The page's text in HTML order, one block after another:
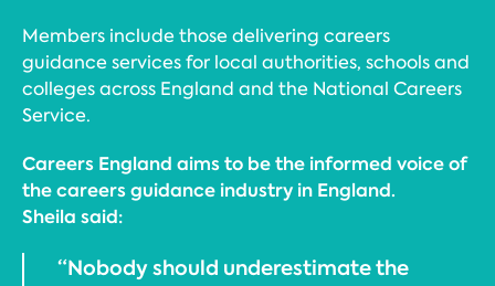
Members include those delivering careers
guidance services for local authorities, schools and
colleges across England and the National Careers
Service.
Careers England aims to be the informed voice of
the careers guidance industry in England.
Sheila said:
“Nobody should underestimate the